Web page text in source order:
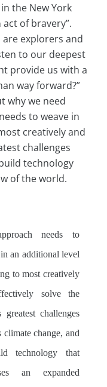
the New York
of bravery”.
are explorers and
to our deepest
provide us with a
way forward?”
why we need
to weave in
creatively and
challenges
technology
of the world.
needs to
an additional level
to most creatively
solve the
greatest challenges
climate change, and
technology that
an expanded